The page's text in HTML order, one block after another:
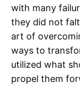
with many
they did not
art of
ways to
utilized what
propel them